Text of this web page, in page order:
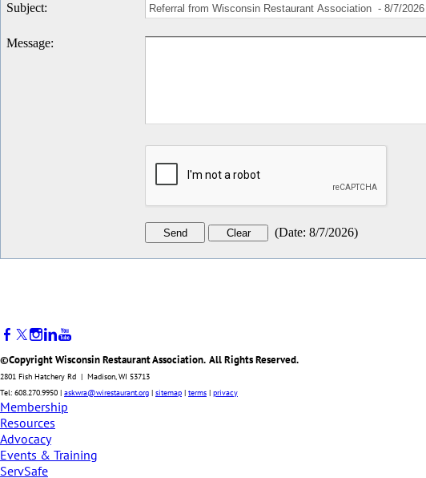
Subject:
Message:
(Date: 8/7/2026)
©Copyright Wisconsin Restaurant Association. All Rights Reserved.
2801 Fish Hatchery Rd | Madison, WI 53713
Tel: 608.270.9950 | askwra@wirestaurant.org | sitemap | terms | privacy
Membership
Resources
Advocacy
Events & Training
ServSafe